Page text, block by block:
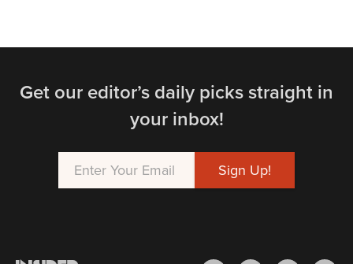
Get our editor’s daily picks straight in
your inbox!